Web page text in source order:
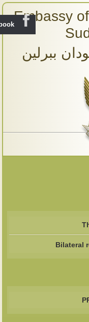
Embassy
ببرلين
Bilateral